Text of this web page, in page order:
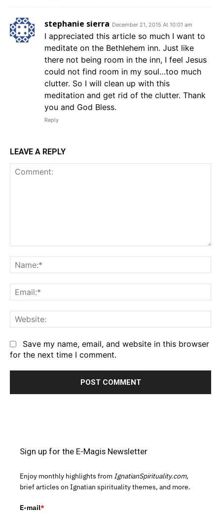
stephanie sierra December 21, 2015 At 10:01 am
I appreciated this article so much I want to
meditate on the Bethlehem inn. Just like
there not being room in the inn, I feel Jesus
could not find room in my soul…too much
clutter. So I will clean up with this
meditation and get rid of the clutter. Thank
you and God Bless.
Reply
LEAVE A REPLY
Save my name, email, and website in this browser
for the next time I comment.
Sign up for the E-Magis Newsletter
Enjoy monthly highlights from IgnatianSpirituality.com,
brief articles on Ignatian spirituality themes, and more.
E-mail*